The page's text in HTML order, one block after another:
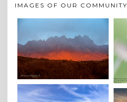
IMAGES OF OUR COMMUNITY